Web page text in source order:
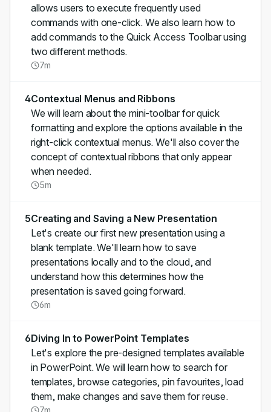
allows users to execute frequently used
commands with one-click. We also learn how to
add commands to the Quick Access Toolbar using
two different methods.
7m
4Contextual Menus and Ribbons
We will learn about the mini-toolbar for quick
formatting and explore the options available in the
right-click contextual menus. We'll also cover the
concept of contextual ribbons that only appear
when needed.
5m
5Creating and Saving a New Presentation
Let's create our first new presentation using a
blank template. We'll learn how to save
presentations locally and to the cloud, and
understand how this determines how the
presentation is saved going forward.
6m
6Diving In to PowerPoint Templates
Let's explore the pre-designed templates available
in PowerPoint. We will learn how to search for
templates, browse categories, pin favourites, load
them, make changes and save them for reuse.
7m